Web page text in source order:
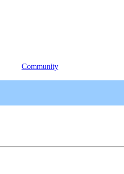
Community